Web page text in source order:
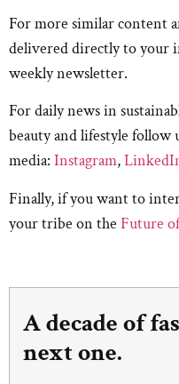
For more similar content
delivered directly to your
weekly newsletter.
For daily news in
beauty and lifestyle follow
media: Instagram,
Finally, if you want to
your tribe on the Future
A decade of
next one.